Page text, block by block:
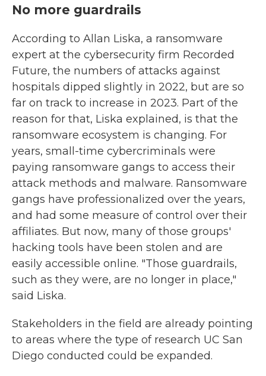
No more guardrails
According to Allan Liska, a ransomware
expert at the cybersecurity firm Recorded
Future, the numbers of attacks against
hospitals dipped slightly in 2022, but are so
far on track to increase in 2023. Part of the
reason for that, Liska explained, is that the
ransomware ecosystem is changing. For
years, small-time cybercriminals were
paying ransomware gangs to access their
attack methods and malware. Ransomware
gangs have professionalized over the years,
and had some measure of control over their
affiliates. But now, many of those groups'
hacking tools have been stolen and are
easily accessible online. "Those guardrails,
such as they were, are no longer in place,"
said Liska.
Stakeholders in the field are already pointing
to areas where the type of research UC San
Diego conducted could be expanded.